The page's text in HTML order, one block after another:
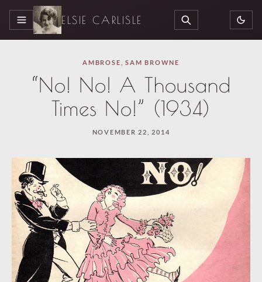
MENU ELSIE CARLISLE SEARCH
AMBROSE ,SAM BROWNE
“No! No! A Thousand
Times No!” (1934)
NOVEMBER 22, 2014